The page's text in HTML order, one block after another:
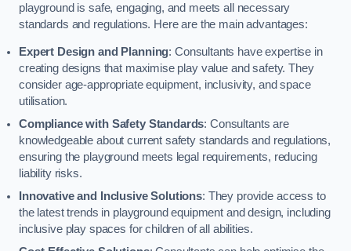
playground is safe, engaging, and meets all necessary
standards and regulations. Here are the main advantages:
Expert Design and Planning: Consultants have expertise in
creating designs that maximise play value and safety. They
consider age-appropriate equipment, inclusivity, and space
utilisation.
Compliance with Safety Standards: Consultants are
knowledgeable about current safety standards and regulations,
ensuring the playground meets legal requirements, reducing
liability risks.
Innovative and Inclusive Solutions: They provide access to
the latest trends in playground equipment and design, including
inclusive play spaces for children of all abilities.